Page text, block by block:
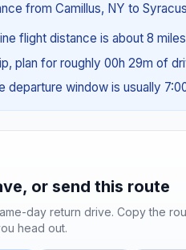
from Camillus, NY to
flight distance is about 8
plan for roughly 00h 29m of
departure window is usually
or send this route
day return drive. Copy the
head out.